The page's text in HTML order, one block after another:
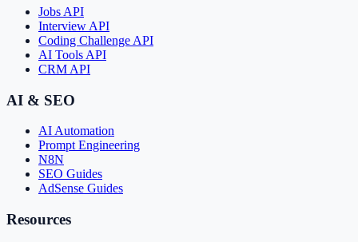
Jobs API
Interview API
Coding Challenge API
AI Tools API
CRM API
AI & SEO
AI Automation
Prompt Engineering
N8N
SEO Guides
AdSense Guides
Resources